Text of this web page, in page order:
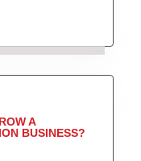
A
BUSINESS?